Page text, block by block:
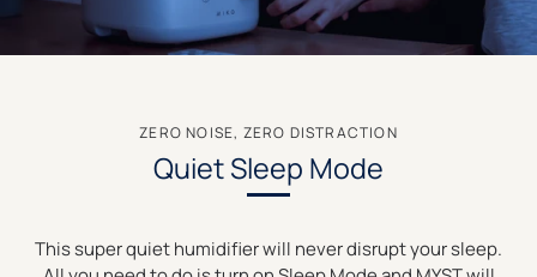
ZERO NOISE, ZERO DISTRACTION
Quiet Sleep Mode
This super quiet humidifier will never disrupt your sleep.